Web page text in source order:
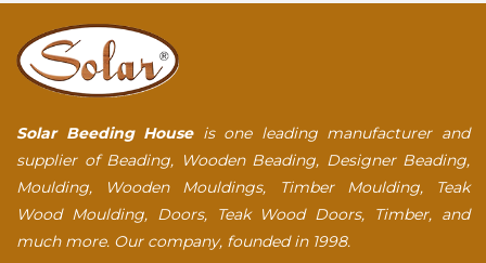
Solar Beeding Houseis one leading manufacturer and
supplier of Beading, Wooden Beading, Designer Beading,
Moulding, Wooden Mouldings, Timber Moulding, Teak
Wood Moulding, Doors, Teak Wood Doors, Timber, and
much more. Our company, founded in 1998.